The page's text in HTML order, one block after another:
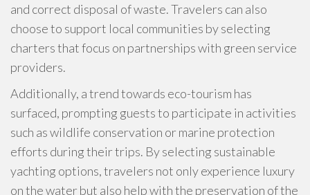
and correct disposal of waste. Travelers can also
choose to support local communities by selecting
charters that focus on partnerships with green service
providers.
Additionally, a trend towards eco-tourism has
surfaced, prompting guests to participate in activities
such as wildlife conservation or marine protection
efforts during their trips. By selecting sustainable
yachting options, travelers not only experience luxury
on the water but also help with the preservation of the